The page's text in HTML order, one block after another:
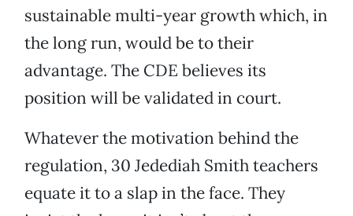
sustainable multi-year growth which, in
the long run, would be to their
advantage. The CDE believes its
position will be validated in court.
Whatever the motivation behind the
regulation, 30 Jedediah Smith teachers
equate it to a slap in the face. They